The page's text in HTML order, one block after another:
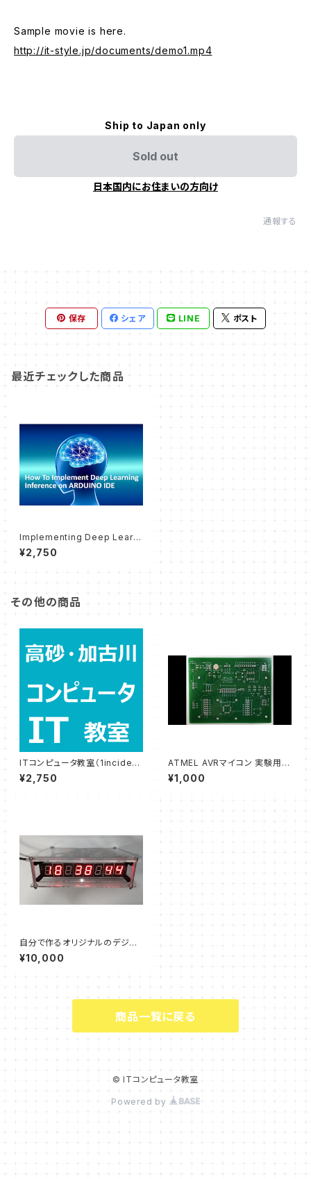
Sample movie is here.
http://it-style.jp/documents/demo1.mp4
Ship to Japan only
Sold out
日本国内にお住まいの方向け
通報する
保存 シェア LINE ポスト
最近チェックした商品
Implementing Deep Learni
ng with Arduino IDE (Textb
ook)
¥2,750
その他の商品
ITコンピュータ教室（1inciden
t）
¥2,750
ATMEL AVRマイコン 実験用プ
リント基板・フラッシュライター
¥1,000
自分で作るオリジナルのデジタ
ル時計（完成品）
¥10,000
商品一覧に戻る
© ITコンピュータ教室
Powered by